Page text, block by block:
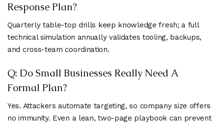
Response Plan?
Quarterly table-top drills keep knowledge fresh; a full
technical simulation annually validates tooling, backups,
and cross-team coordination.
Q: Do Small Businesses Really Need A
Formal Plan?
Yes. Attackers automate targeting, so company size offers
no immunity. Even a lean, two-page playbook can prevent